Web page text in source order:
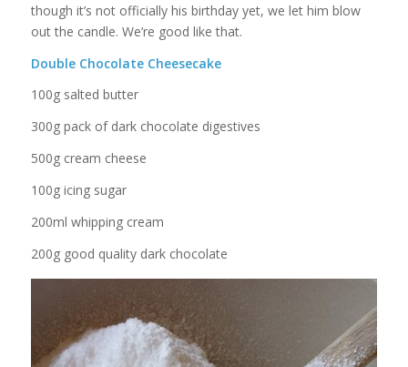
though it’s not officially his birthday yet, we let him blow
out the candle. We’re good like that.
Double Chocolate Cheesecake
100g salted butter
300g pack of dark chocolate digestives
500g cream cheese
100g icing sugar
200ml whipping cream
200g good quality dark chocolate